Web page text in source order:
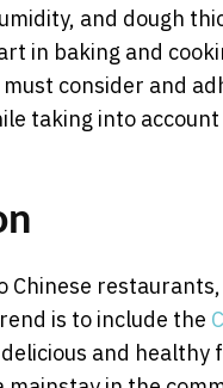
and dough
in baking and
consider and
taking into
Chinese
is to include the
and healthy